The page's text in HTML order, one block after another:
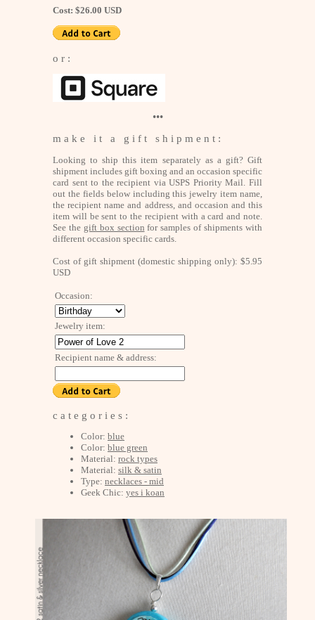
Cost: $26.00 USD
o r :
•••
m a k e i t a g i f t s h i p m e n t :
Looking to ship this item separately as a gift? Gift
shipment includes gift boxing and an occasion specific
card sent to the recipient via USPS Priority Mail. Fill
out the fields below including this jewelry item name,
the recipient name and address, and occasion and this
item will be sent to the recipient with a card and note.
See the gift box section for samples of shipments with
different occasion specific cards.
Cost of gift shipment (domestic shipping only): $5.95
USD
Occasion:
Jewelry item:
Recipient name & address:
c a t e g o r i e s :
Color: blue
Color: blue green
Material: rock types
Material: silk & satin
Type: necklaces - mid
Geek Chic: yes i koan